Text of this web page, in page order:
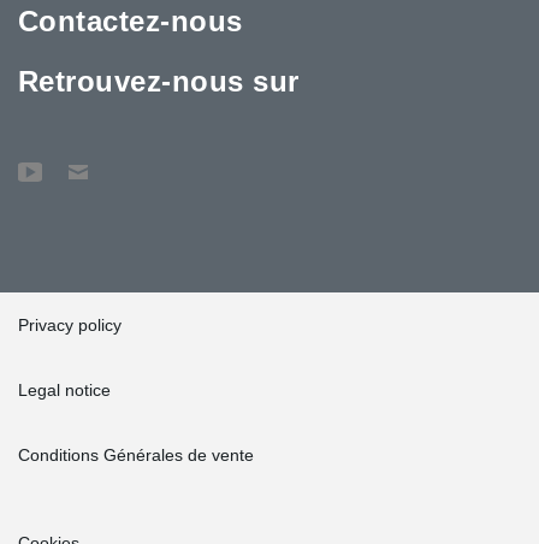
Contactez-nous
Retrouvez-nous sur
Privacy policy
Legal notice
Conditions Générales de vente